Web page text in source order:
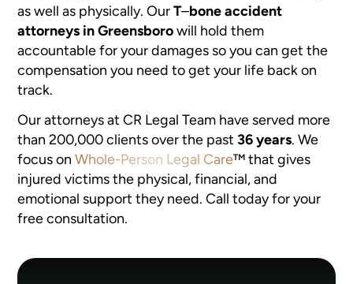
as well as physically. OurT–bone accident
attorneys in Greensborowill hold them
accountable for your damages so you can get the
compensation you need to get your life back on
track.
Our attorneys at CR Legal Team have served more
than 200,000 clients over the past36 years. We
focus onWhole-Person Legal Care™ that gives
injured victims the physical, financial, and
emotional support they need. Call today for your
free consultation.